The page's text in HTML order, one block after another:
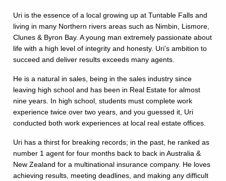
Uri is the essence of a local growing up at Tuntable Falls and
living in many Northern rivers areas such as Nimbin, Lismore,
Clunes & Byron Bay. A young man extremely passionate about
life with a high level of integrity and honesty. Uri’s ambition to
succeed and deliver results exceeds many agents.
He is a natural in sales, being in the sales industry since
leaving high school and has been in Real Estate for almost
nine years. In high school, students must complete work
experience twice over two years, and you guessed it, Uri
conducted both work experiences at local real estate offices.
Uri has a thirst for breaking records; in the past, he ranked as
number 1 agent for four months back to back in Australia &
New Zealand for a multinational insurance company. He loves
achieving results, meeting deadlines, and making any difficult